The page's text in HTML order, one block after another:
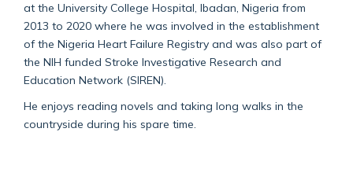
at the University College Hospital, Ibadan, Nigeria from
2013 to 2020 where he was involved in the establishment
of the Nigeria Heart Failure Registry and was also part of
the NIH funded Stroke Investigative Research and
Education Network (SIREN).
He enjoys reading novels and taking long walks in the
countryside during his spare time.